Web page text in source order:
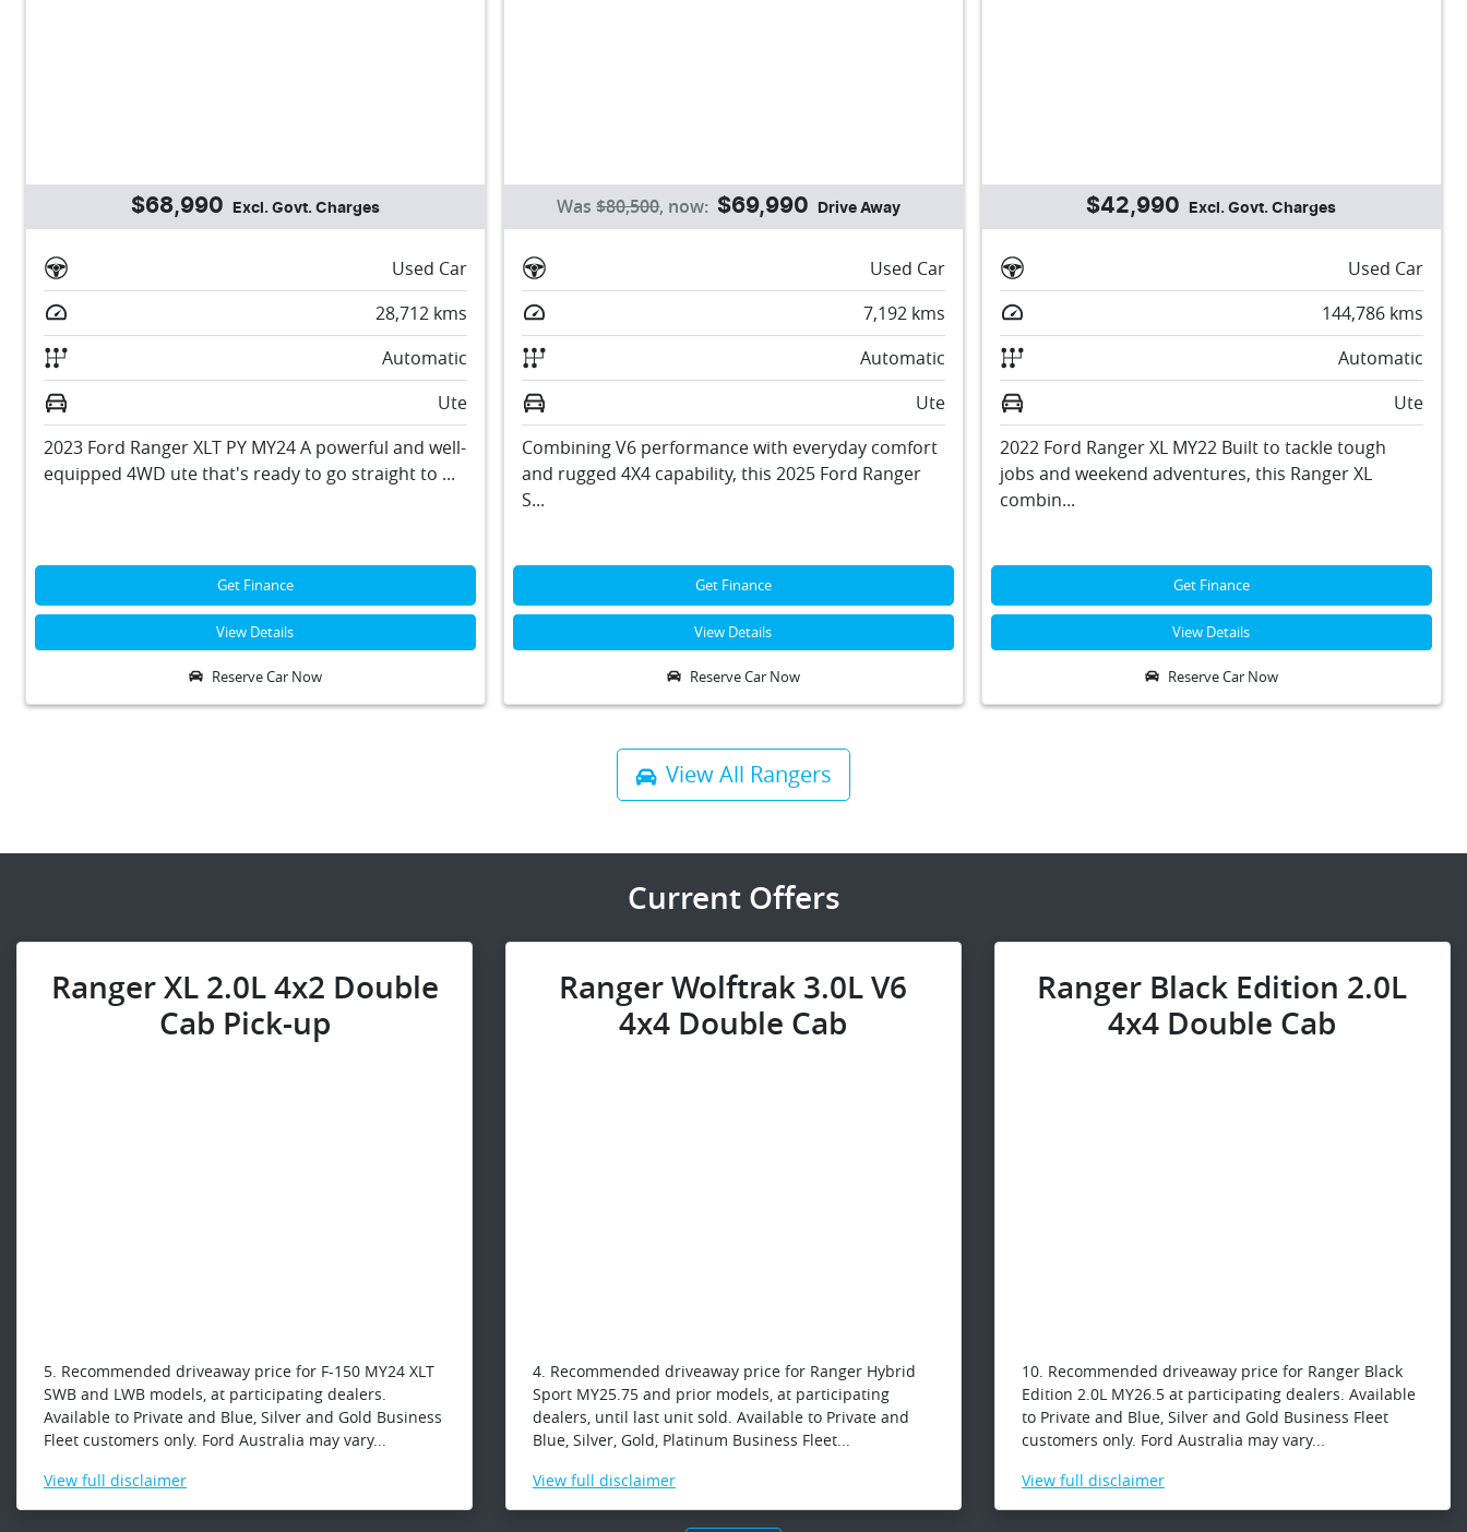
$68,990 Excl. Govt. Charges
Used Car
28,712 kms
Automatic
Ute
2023 Ford Ranger XLT PY MY24 A powerful and well-
equipped 4WD ute that's ready to go straight to ...
Get Finance
View Details
Reserve Car Now
Was$80,500, now: $69,990 Drive Away
Used Car
7,192 kms
Automatic
Ute
Combining V6 performance with everyday comfort
and rugged 4X4 capability, this 2025 Ford Ranger
S...
Get Finance
View Details
Reserve Car Now
$42,990 Excl. Govt. Charges
Used Car
144,786 kms
Automatic
Ute
2022 Ford Ranger XL MY22 Built to tackle tough
jobs and weekend adventures, this Ranger XL
combin...
Get Finance
View Details
Reserve Car Now
View All Rangers
Current Offers
Ranger XL 2.0L 4x2 Double
Cab Pick-up
5. Recommended driveaway price for F-150 MY24 XLT
SWB and LWB models, at participating dealers.
Available to Private and Blue, Silver and Gold Business
Fleet customers only. Ford Australia may vary...
Viewfull disclaimer
Ranger Wolftrak 3.0L V6
4x4 Double Cab
4. Recommended driveaway price for Ranger Hybrid
Sport MY25.75 and prior models, at participating
dealers, until last unit sold. Available to Private and
Blue, Silver, Gold, Platinum Business Fleet...
View full disclaimer
Ranger Black Edition 2.0L
4x4 Double Cab
10. Recommended driveaway price for Ranger Black
Edition 2.0L MY26.5 at participating dealers. Available
to Private and Blue, Silver and Gold Business Fleet
customers only. Ford Australia may vary...
View full disclaimer